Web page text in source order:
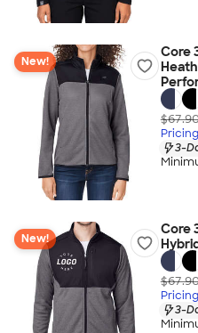
New!
Core
3-
New!
Core
3-